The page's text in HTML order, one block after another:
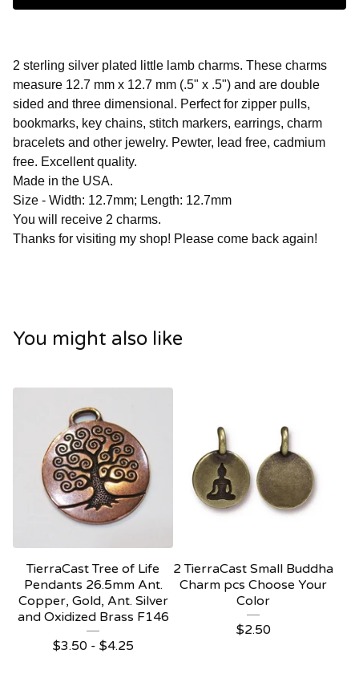
2 sterling silver plated little lamb charms. These charms
measure 12.7 mm x 12.7 mm (.5" x .5") and are double
sided and three dimensional. Perfect for zipper pulls,
bookmarks, key chains, stitch markers, earrings, charm
bracelets and other jewelry. Pewter, lead free, cadmium
free. Excellent quality.
Made in the USA.
Size - Width: 12.7mm; Length: 12.7mm
You will receive 2 charms.
Thanks for visiting my shop! Please come back again!
You might also like
TierraCast Tree of Life
Pendants 26.5mm Ant.
Copper, Gold, Ant. Silver
and Oxidized Brass F146
$3.50 - $4.25
2 TierraCast Small Buddha
Charm pcs Choose Your
Color
$2.50